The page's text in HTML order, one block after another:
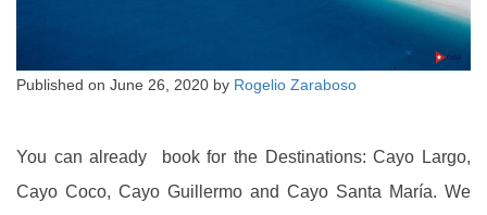
Published on June 26, 2020 by Rogelio Zaraboso
You can already book for the Destinations: Cayo Largo,
Cayo Coco, Cayo Guillermo and Cayo Santa María. We